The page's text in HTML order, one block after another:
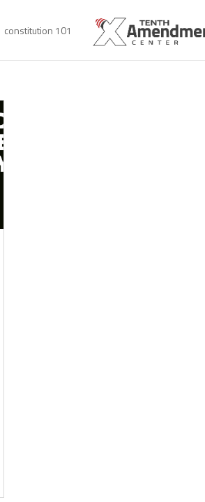
constitution 101